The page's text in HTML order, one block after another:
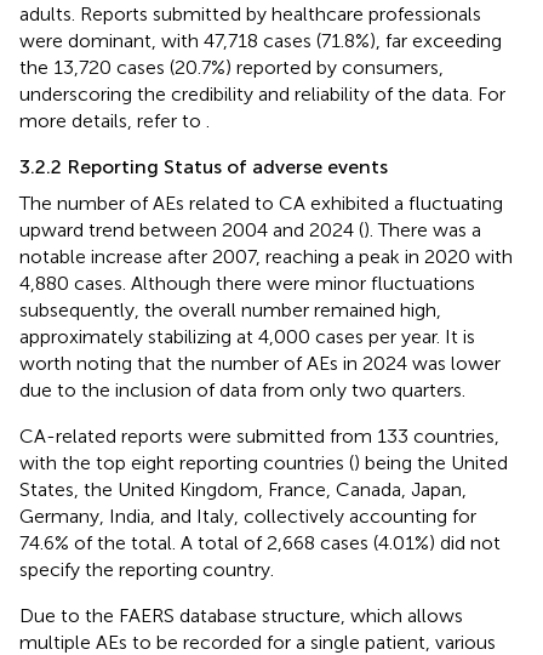
adults. Reports submitted by healthcare professionals
were dominant, with 47,718 cases (71.8%), far exceeding
the 13,720 cases (20.7%) reported by consumers,
underscoring the credibility and reliability of the data. For
more details, refer to
3.2.2 Reporting Status of adverse events
The number of AEs related to CA exhibited a fluctuating
upward trend between 2004 and 2024 (). There was a
notable increase after 2007, reaching a peak in 2020 with
4,880 cases. Although there were minor fluctuations
subsequently, the overall number remained high,
approximately stabilizing at 4,000 cases per year. It is
worth noting that the number of AEs in 2024 was lower
due to the inclusion of data from only two quarters.
CA-related reports were submitted from 133 countries,
with the top eight reporting countries () being the United
States, the United Kingdom, France, Canada, Japan,
Germany, India, and Italy, collectively accounting for
74.6% of the total. A total of 2,668 cases (4.01%) did not
specify the reporting country.
Due to the FAERS database structure, which allows
multiple AEs to be recorded for a single patient, various